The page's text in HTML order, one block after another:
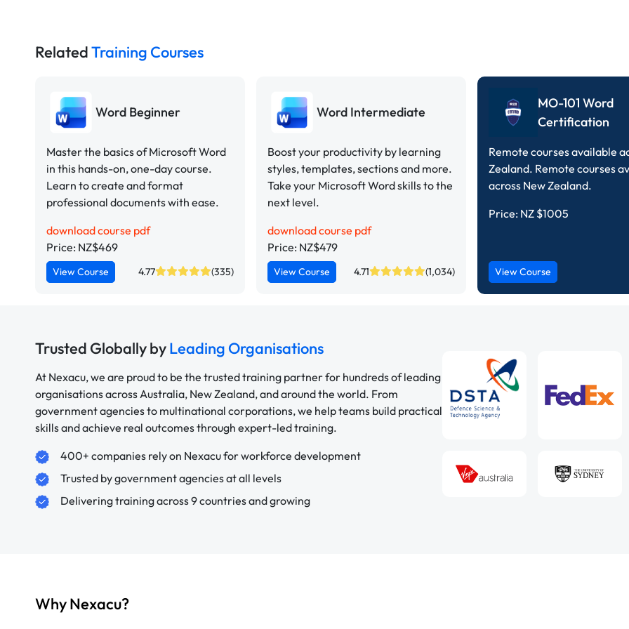
RelatedTraining Courses
Word Beginner
Master the basics of Microsoft Word
in this hands-on, one-day course.
Learn to create and format
professional documents with ease.
download course pdf
Price: NZ$469
View Course 4.77 (335)
Word Intermediate
Boost your productivity by learning
styles, templates, sections and more.
Take your Microsoft Word skills to the
next level.
download course pdf
Price: NZ$479
View Course 4.71 (1,034)
MO-101 Word
Certification
Remote courses available
Zealand. Remote courses
across New Zealand.
Price: NZ $1005
View Course
Trusted Globally byLeading Organisations
At Nexacu, we are proud to be the trusted training partner for hundreds of leading
organisations across Australia, New Zealand, and around the world. From
government agencies to multinational corporations, we help teams build practical
skills and achieve real outcomes through expert-led training.
400+ companies rely on Nexacu for workforce development
Trusted by government agencies at all levels
Delivering training across 9 countries and growing
Why Nexacu?